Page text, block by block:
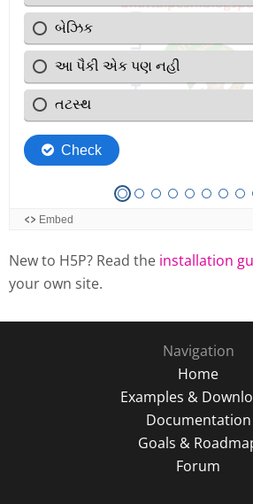
New to H5P? Read the installation
your own site.
Navigation
Home
Examples &
Documentation
Goals &
Forum